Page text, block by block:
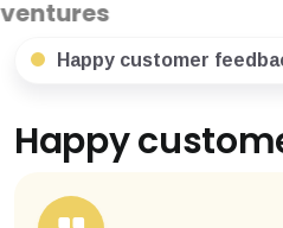
Happy customer
Happy